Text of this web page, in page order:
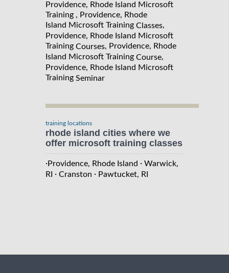
Providence, Rhode Island Microsoft
Training , Providence, Rhode
Island Microsoft Training Classes,
Providence, Rhode Island Microsoft
Training Courses, Providence, Rhode
Island Microsoft Training Course,
Providence, Rhode Island Microsoft
Training Seminar
training locations
rhode island cities where we
offer microsoft training classes
·Providence, Rhode Island · Warwick,
RI
· Cranston · Pawtucket, RI